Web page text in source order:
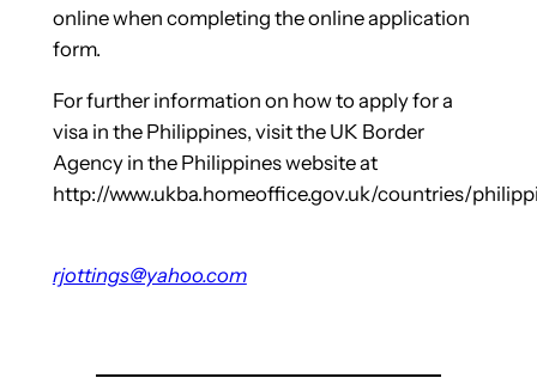
online when completing the online application
form.
For further information on how to apply for a
visa in the Philippines, visit the UK Border
Agency in the Philippines website at
http://www.ukba.homeoffice.gov.uk/countries/
rjottings@yahoo.com